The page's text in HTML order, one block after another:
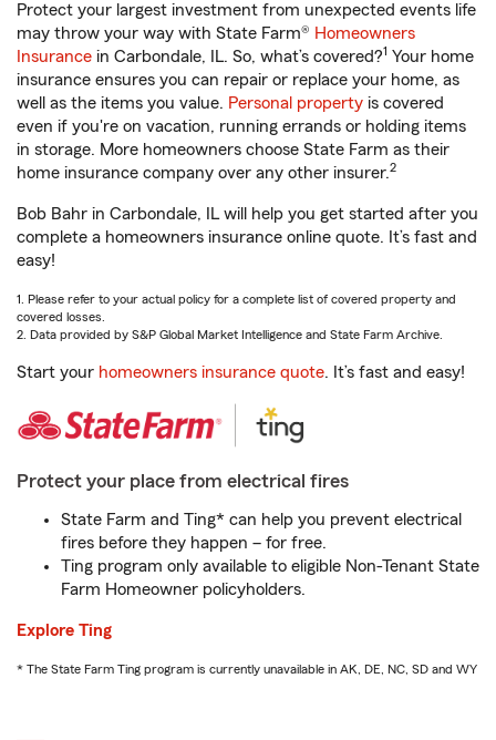
Protect your largest investment from unexpected events life
may throw your way with State Farm® Homeowners
Insurance in Carbondale, IL. So, what’s covered?1 Your home
insurance ensures you can repair or replace your home, as
well as the items you value. Personal property is covered
even if you're on vacation, running errands or holding items
in storage. More homeowners choose State Farm as their
home insurance company over any other insurer.2
Bob Bahr in Carbondale, IL will help you get started after you
complete a homeowners insurance online quote. It’s fast and
easy!
1. Please refer to your actual policy for a complete list of covered property and
covered losses.
2. Data provided by S&P Global Market Intelligence and State Farm Archive.
Start your homeowners insurance quote. It’s fast and easy!
Protect your place from electrical fires
State Farm and Ting* can help you prevent electrical
fires before they happen – for free.
Ting program only available to eligible Non-Tenant State
Farm Homeowner policyholders.
Explore Ting
* The State Farm Ting program is currently unavailable in AK, DE, NC, SD and WY